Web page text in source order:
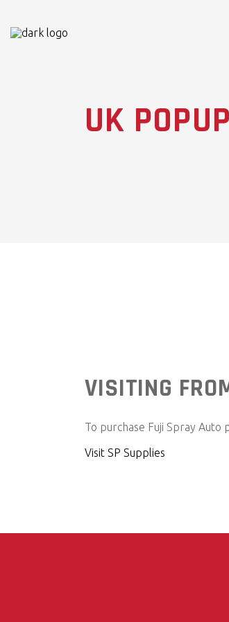
UK
VISITING
To purchase Fuji Spray
Visit SP Supplies